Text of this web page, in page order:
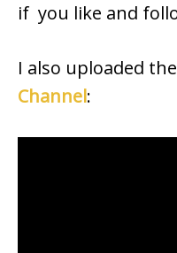
if you like and
I also uploaded
Channel: